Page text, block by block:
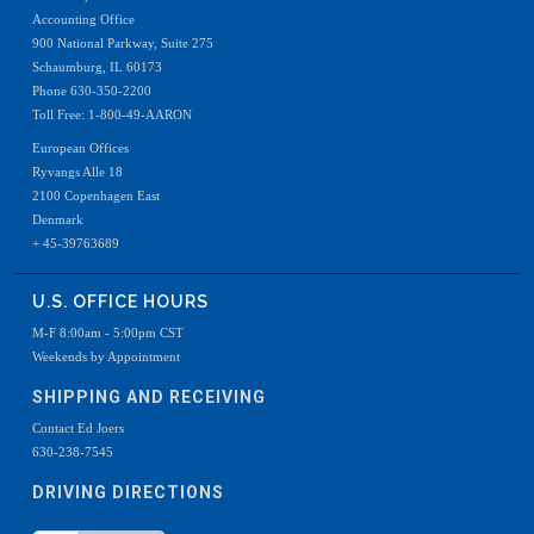
Accounting Office
900 National Parkway, Suite 275
Schaumburg, IL 60173
Phone 630-350-2200
Toll Free: 1-800-49-AARON
European Offices
Ryvangs Alle 18
2100 Copenhagen East
Denmark
+ 45-39763689
U.S. OFFICE HOURS
M-F 8:00am - 5:00pm CST
Weekends by Appointment
SHIPPING AND RECEIVING
Contact Ed Joers
630-238-7545
DRIVING DIRECTIONS